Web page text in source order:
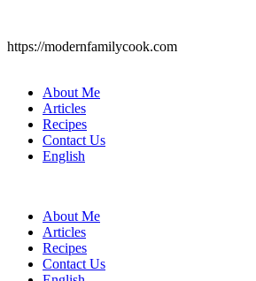
https://modernfamilycook.com
About Me
Articles
Recipes
Contact Us
English
About Me
Articles
Recipes
Contact Us